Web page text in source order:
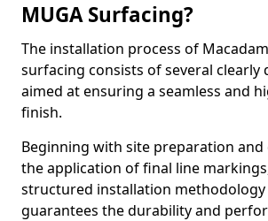
MUGA Surfacing?
The installation process of
surfacing consists of several clearly
aimed at ensuring a seamless and
finish.
Beginning with site preparation
the application of final line
structured installation
guarantees the durability and